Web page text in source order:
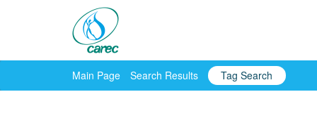
Main Page Search Results Tag Search